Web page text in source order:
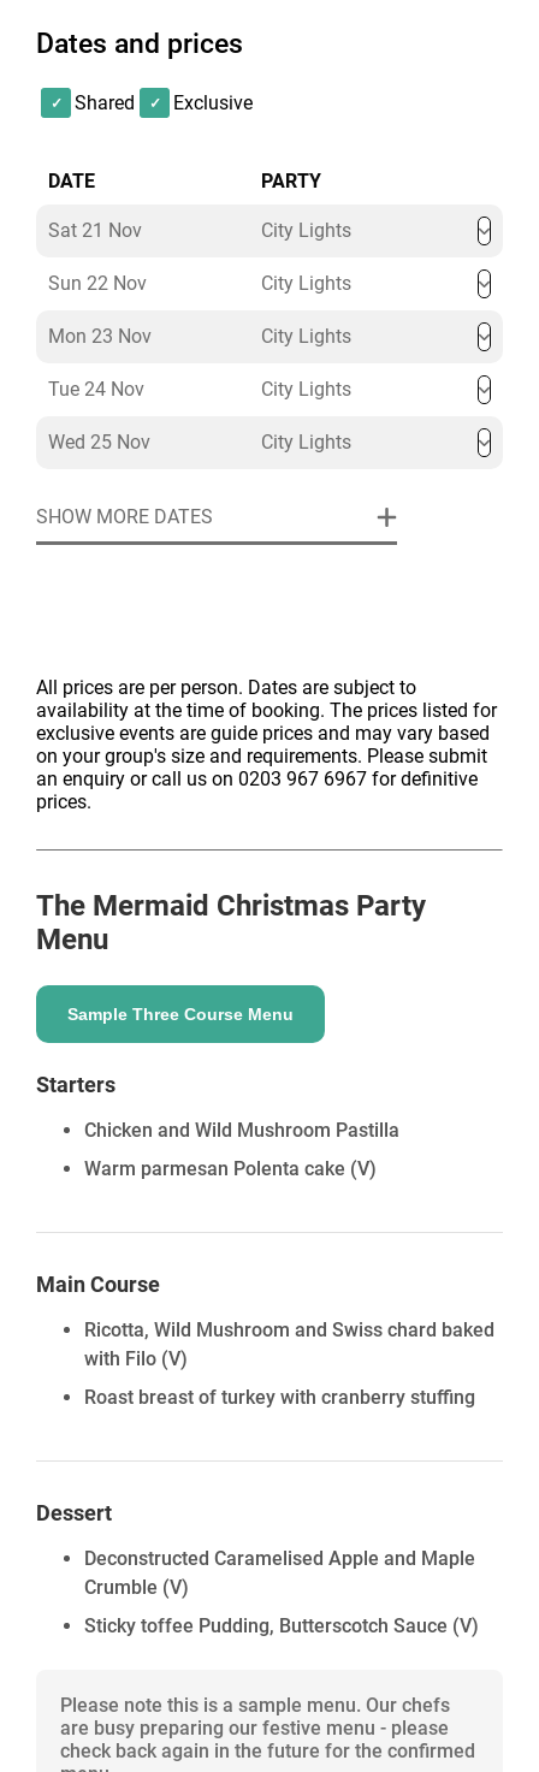
Dates and prices
Shared Exclusive
DATE PARTY
Sat 21 Nov City Lights
Sun 22 Nov City Lights
Mon 23 Nov City Lights
Tue 24 Nov City Lights
Wed 25 Nov City Lights
SHOW MORE DATES
All prices are per person. Dates are subject to
availability at the time of booking. The prices listed for
exclusive events are guide prices and may vary based
on your group's size and requirements. Please submit
an enquiry or call us on 0203 967 6967 for definitive
prices.
The Mermaid Christmas Party
Menu
Sample Three Course Menu
Starters
Chicken and Wild Mushroom Pastilla
Warm parmesan Polenta cake (V)
Main Course
Ricotta, Wild Mushroom and Swiss chard baked
with Filo (V)
Roast breast of turkey with cranberry stuffing
Dessert
Deconstructed Caramelised Apple and Maple
Crumble (V)
Sticky toffee Pudding, Butterscotch Sauce (V)
Please note this is a sample menu. Our chefs
are busy preparing our festive menu - please
check back again in the future for the confirmed